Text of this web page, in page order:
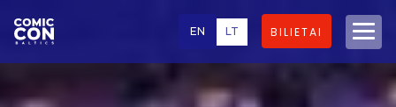
EN LT BILIETAI